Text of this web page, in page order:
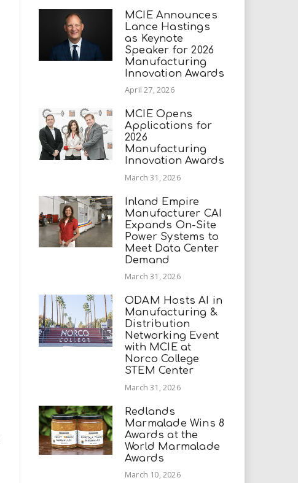
MCIE Announces
Lance Hastings
as Keynote
Speaker for 2026
Manufacturing
Innovation Awards
April 27, 2026
MCIE Opens
Applications for
2026
Manufacturing
Innovation Awards
March 31, 2026
Inland Empire
Manufacturer CAI
Expands On-Site
Power Systems to
Meet Data Center
Demand
March 31, 2026
ODAM Hosts AI in
Manufacturing &
Distribution
Networking Event
with MCIE at
Norco College
STEM Center
March 31, 2026
Redlands
Marmalade Wins 8
Awards at the
World Marmalade
Awards
March 10, 2026